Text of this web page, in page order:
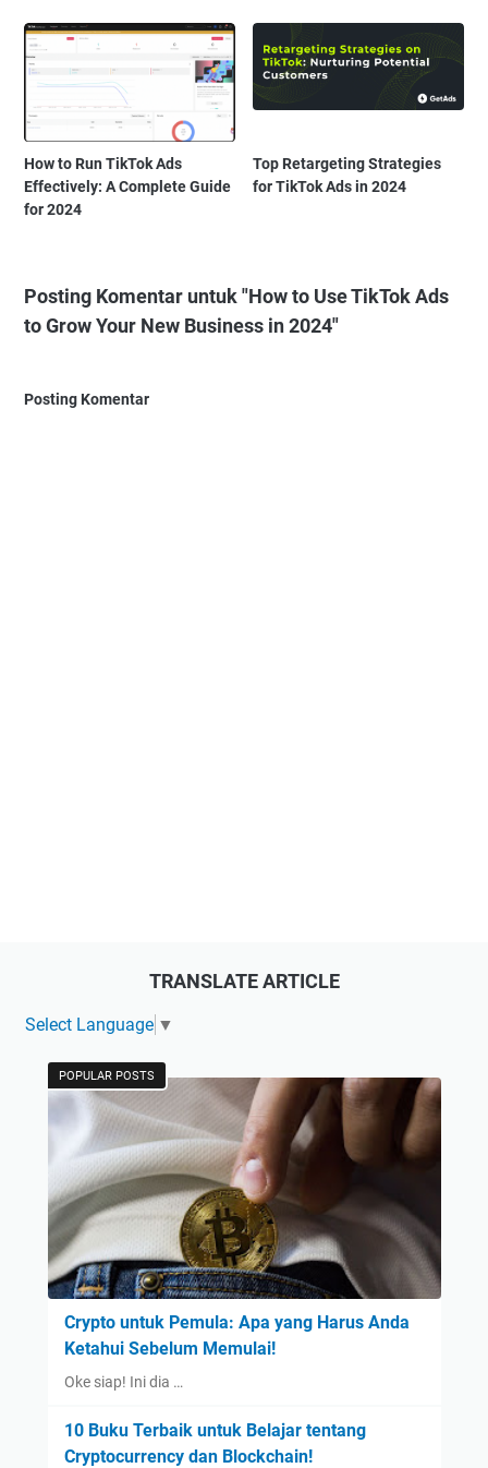
How to Run TikTok Ads
Effectively: A Complete Guide
for 2024
Top Retargeting Strategies
for TikTok Ads in 2024
Posting Komentar untuk "How to Use TikTok Ads
to Grow Your New Business in 2024"
Posting Komentar
TRANSLATE ARTICLE
Select Language ▼
POPULAR POSTS
Crypto untuk Pemula: Apa yang Harus Anda
Ketahui Sebelum Memulai!
Oke siap! Ini dia …
10 Buku Terbaik untuk Belajar tentang
Cryptocurrency dan Blockchain!